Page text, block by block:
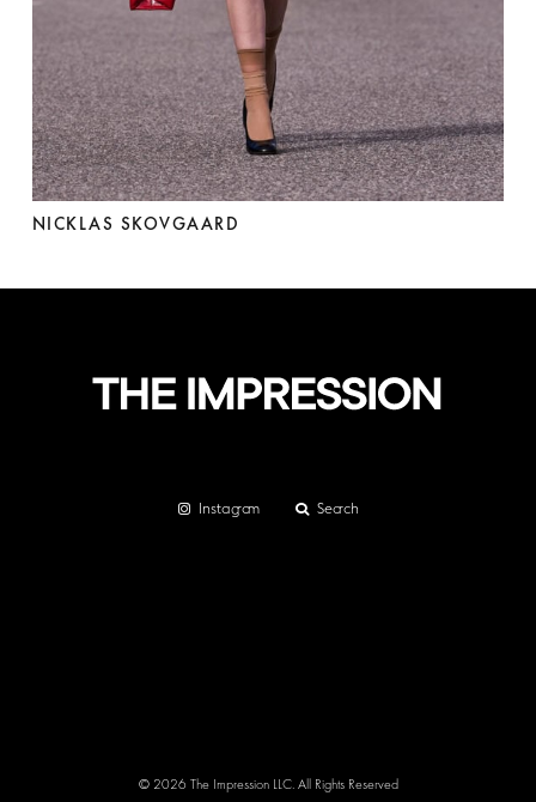
NICKLAS SKOVGAARD
Instagram Search
© 2026 The Impression LLC. All Rights Reserved